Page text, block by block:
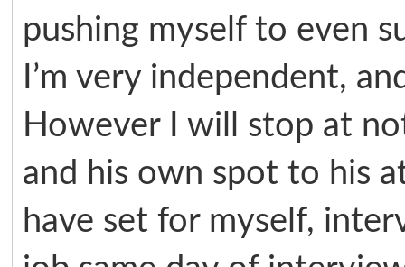
pushing myself to even
I’m very independent,
However I will stop at
and his own spot to his
have set for myself,